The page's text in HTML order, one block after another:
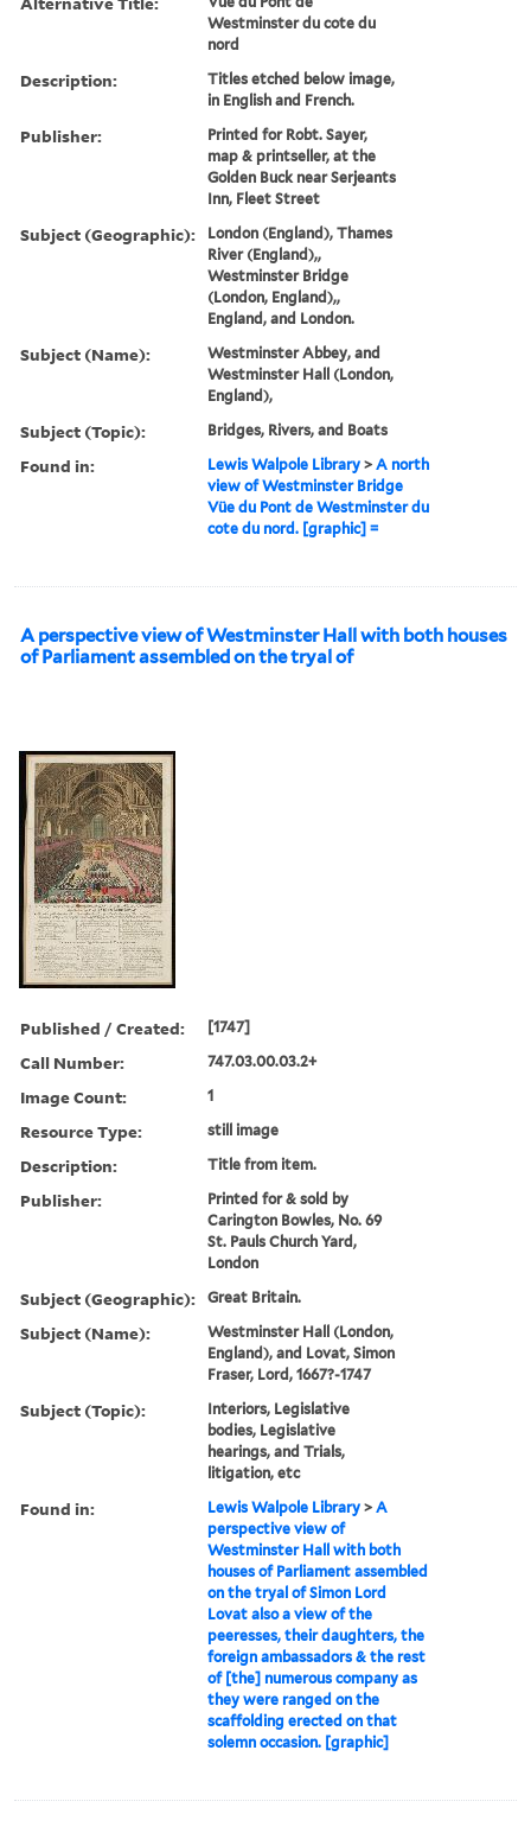
Westminster du cote du
nord
Description:
Titles etched below image,
in English and French.
Publisher:
Printed for Robt. Sayer,
map & printseller, at the
Golden Buck near Serjeants
Inn, Fleet Street
Subject (Geographic):
London (England), Thames
River (England),,
Westminster Bridge
(London, England),,
England, and London.
Subject (Name):
Westminster Abbey, and
Westminster Hall (London,
England),
Subject (Topic): Bridges, Rivers, and Boats
Found in: Lewis Walpole Library >A north
view of Westminster Bridge
Vüe du Pont de Westminster du
cote du nord. [graphic] =
A perspective view of Westminster Hall with both houses
of Parliament assembled on the tryal of
Published / Created: [1747]
Call Number: 747.03.00.03.2+
Image Count: 1
Resource Type: still image
Description: Title from item.
Publisher:
Printed for & sold by
Carington Bowles, No. 69
St. Pauls Church Yard,
London
Subject (Geographic): Great Britain.
Subject (Name):
Westminster Hall (London,
England), and Lovat, Simon
Fraser, Lord, 1667?-1747
Subject (Topic):
Interiors, Legislative
bodies, Legislative
hearings, and Trials,
litigation, etc
Found in: Lewis Walpole Library >A
perspective view of
Westminster Hall with both
houses of Parliament assembled
on the tryal of Simon Lord
Lovat also a view of the
peeresses, their daughters, the
foreign ambassadors & the rest
of [the] numerous company as
they were ranged on the
scaffolding erected on that
solemn occasion. [graphic]